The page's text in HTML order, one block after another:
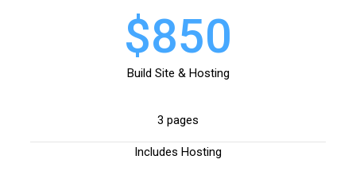
$850
Build Site & Hosting
3 pages
Includes Hosting